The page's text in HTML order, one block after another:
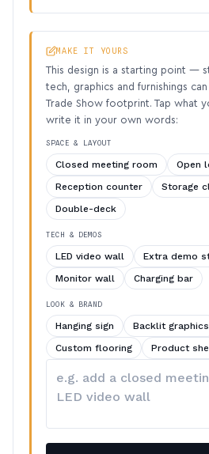
MAKE IT YOURS
This design is a starting point —
tech, graphics and furnishings
Trade Show footprint. Tap what
write it in your own words:
SPACE & LAYOUT
Closed meeting room
Open
Reception counter
Storage
Double-deck
TECH & DEMOS
LED video wall
Extra demo
Monitor wall
Charging bar
LOOK & BRAND
Hanging sign Backlit graphics
Custom flooring
Product
your